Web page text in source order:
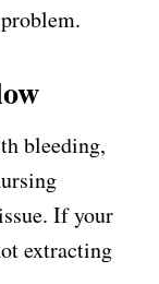
bleeding,
If your
extracting